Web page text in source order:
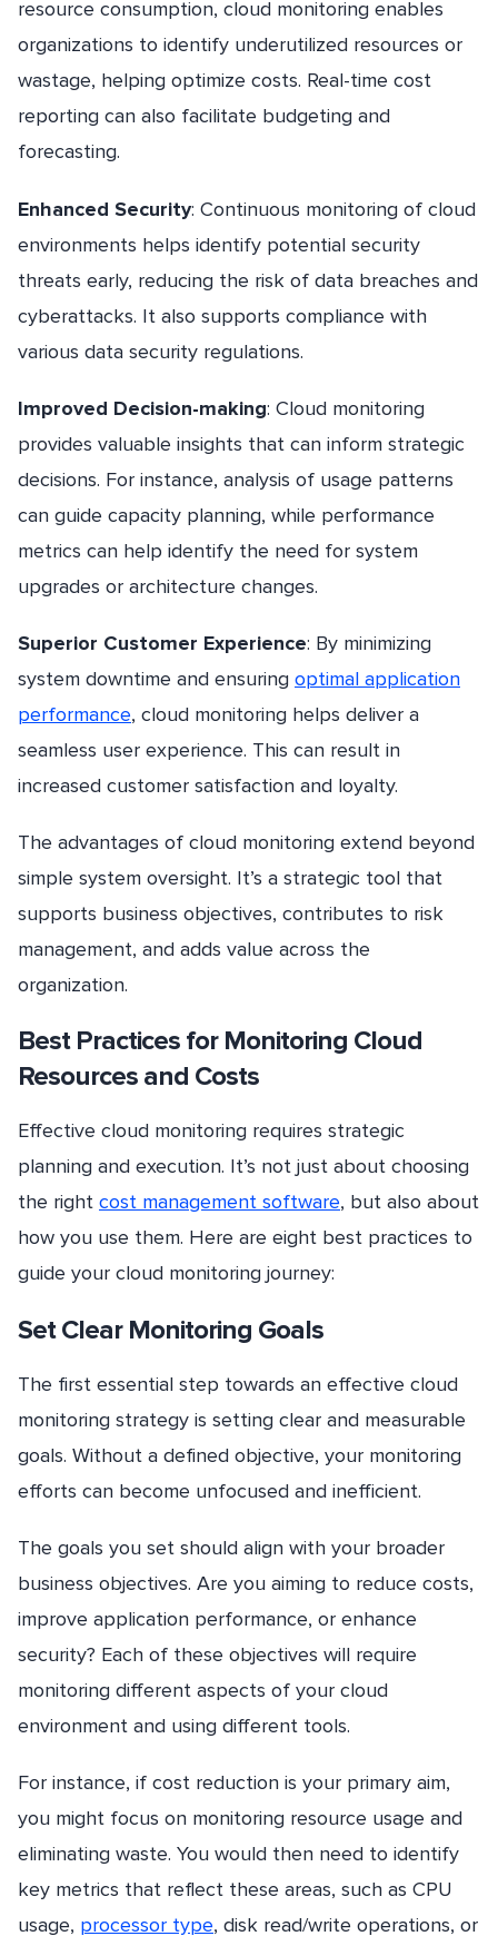
resource consumption, cloud monitoring enables
organizations to identify underutilized resources or
wastage, helping optimize costs. Real-time cost
reporting can also facilitate budgeting and
forecasting.
Enhanced Security: Continuous monitoring of cloud
environments helps identify potential security
threats early, reducing the risk of data breaches and
cyberattacks. It also supports compliance with
various data security regulations.
Improved Decision-making: Cloud monitoring
provides valuable insights that can inform strategic
decisions. For instance, analysis of usage patterns
can guide capacity planning, while performance
metrics can help identify the need for system
upgrades or architecture changes.
Superior Customer Experience: By minimizing
system downtime and ensuring optimal application
performance, cloud monitoring helps deliver a
seamless user experience. This can result in
increased customer satisfaction and loyalty.
The advantages of cloud monitoring extend beyond
simple system oversight. It’s a strategic tool that
supports business objectives, contributes to risk
management, and adds value across the
organization.
Best Practices for Monitoring Cloud
Resources and Costs
Effective cloud monitoring requires strategic
planning and execution. It’s not just about choosing
the right cost management software, but also about
how you use them. Here are eight best practices to
guide your cloud monitoring journey:
Set Clear Monitoring Goals
The first essential step towards an effective cloud
monitoring strategy is setting clear and measurable
goals. Without a defined objective, your monitoring
efforts can become unfocused and inefficient.
The goals you set should align with your broader
business objectives. Are you aiming to reduce costs,
improve application performance, or enhance
security? Each of these objectives will require
monitoring different aspects of your cloud
environment and using different tools.
For instance, if cost reduction is your primary aim,
you might focus on monitoring resource usage and
eliminating waste. You would then need to identify
key metrics that reflect these areas, such as CPU
usage, processor type, disk read/write operations, or